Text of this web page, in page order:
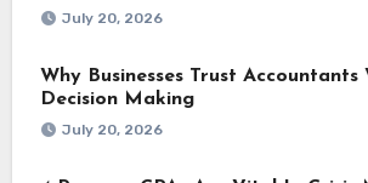
July 20, 2026
Why Businesses Trust
Decision Making
July 20, 2026